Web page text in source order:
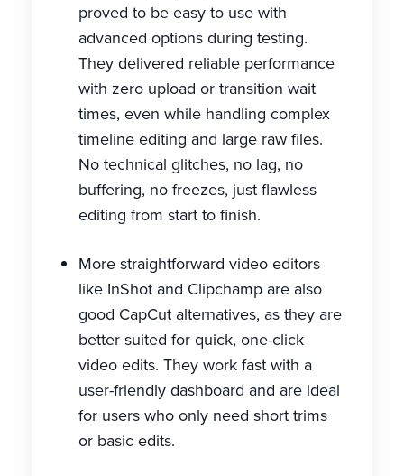
proved to be easy to use with
advanced options during testing.
They delivered reliable performance
with zero upload or transition wait
times, even while handling complex
timeline editing and large raw files.
No technical glitches, no lag, no
buffering, no freezes, just flawless
editing from start to finish.
More straightforward video editors
like InShot and Clipchamp are also
good CapCut alternatives, as they are
better suited for quick, one-click
video edits. They work fast with a
user-friendly dashboard and are ideal
for users who only need short trims
or basic edits.